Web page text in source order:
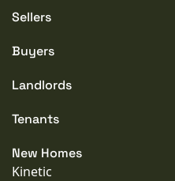
Sellers
Buyers
Landlords
Tenants
New Homes
Kinetic